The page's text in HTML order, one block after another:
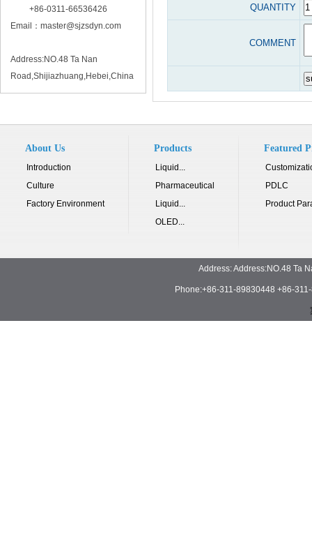
+86-0311-66536426
Email： master@sjzsdyn.com
Address:NO.48 Ta Nan
Road,Shijiazhuang,Hebei,China
QUANTITY
COMMENT
About Us
Introduction
Culture
Factory Environment
Products
Liquid...
Pharmaceutical
Liquid...
OLED...
Featured
PDLC
Product
Address: Address:NO.48 Ta
Phone:+86-311-89830448 +86-